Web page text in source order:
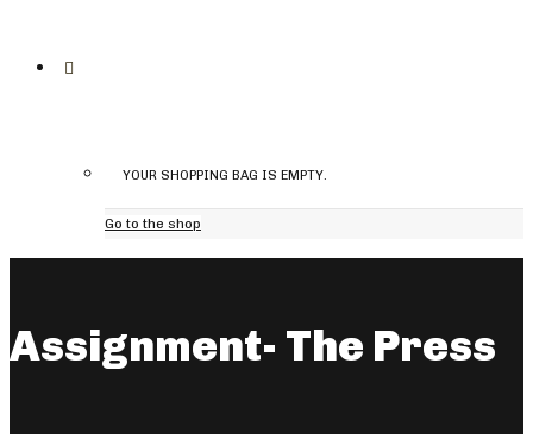
YOUR SHOPPING BAG IS EMPTY.
Go to the shop
Assignment- The Press